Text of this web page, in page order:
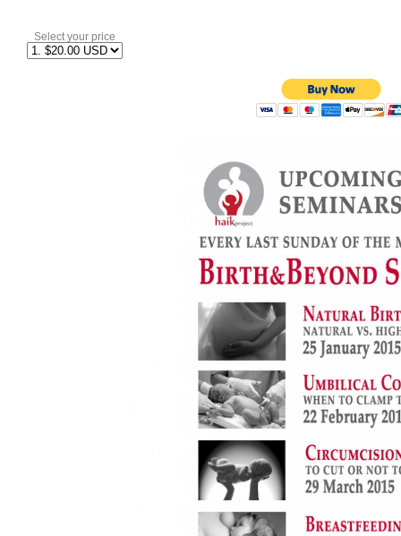
Select your price